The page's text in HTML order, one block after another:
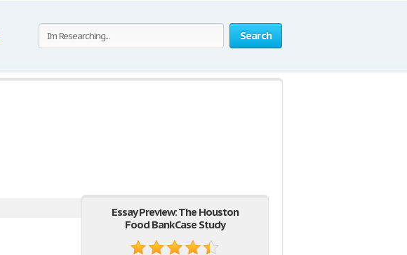
Search
Essay Preview: The Houston
Food Bank Case Study